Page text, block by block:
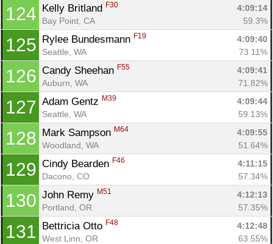
124 Kelly Britland F30
4:09:14
Bay Point, CA
59.3%
125 Rylee Bundesmann F19
4:09:40
Seattle, WA
73.11%
126 Candy Sheehan F55
4:09:41
Auburn, WA
71.82%
127 Adam Gentz M39
4:09:44
Seattle, WA
59.13%
128 Mark Sampson M64
4:09:55
Woodland, WA
51.64%
129 Cindy Bearden F46
4:11:15
Dacono, CO
57.34%
130 John Remy M51
4:12:13
Portland, OR
57.35%
131 Bettricia Otto F48
4:12:48
West Linn, OR
63.55%